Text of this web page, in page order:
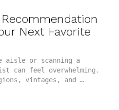
Next Favorite
aisle or scanning a
can feel overwhelming.
vintages, and …